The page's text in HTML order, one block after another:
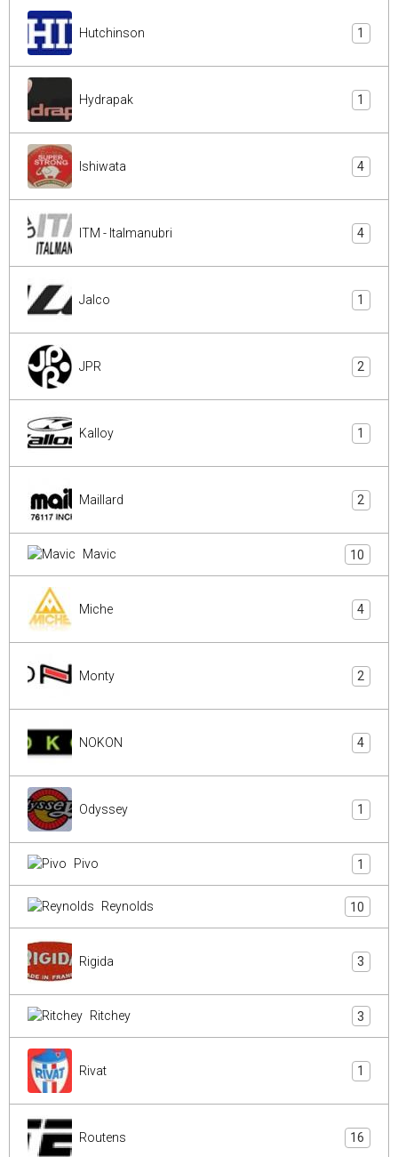
Hutchinson 1
Hydrapak 1
Ishiwata 4
ITM - Italmanubri 4
Jalco 1
JPR 2
Kalloy 1
Maillard 2
Mavic 10
Miche 4
Monty 2
NOKON 4
Odyssey 1
Pivo 1
Reynolds 10
Rigida 3
Ritchey 3
Rivat 1
Routens 16